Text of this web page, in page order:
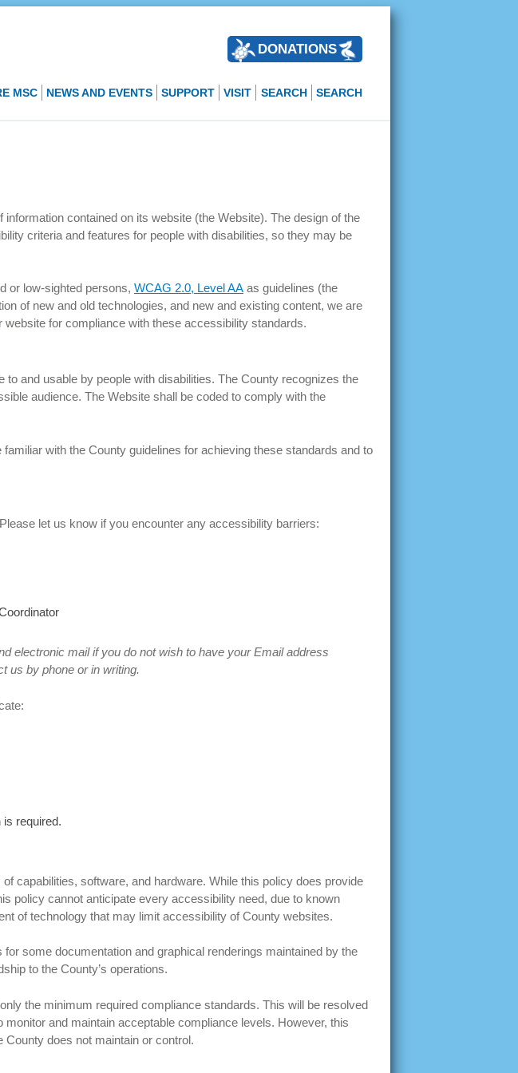
DONATIONS
MSC NEWS AND EVENTS SUPPORT VISIT SEARCH SEARCH
contained on its website (the Website). The design of the
criteria and features for people with disabilities, so they may be
or low-sighted persons, WCAG 2.0, Level AA as guidelines (the
of new and old technologies, and new and existing content, we are
for compliance with these accessibility standards.
and usable by people with disabilities. The County recognizes the
audience. The Website shall be coded to comply with the
with the County guidelines for achieving these standards and to
let us know if you encounter any accessibility barriers:
electronic mail if you do not wish to have your Email address
us by phone or in writing.
required.
capabilities, software, and hardware. While this policy does provide
policy cannot anticipate every accessibility need, due to known
of technology that may limit accessibility of County websites.
some documentation and graphical renderings maintained by the
to the County’s operations.
the minimum required compliance standards. This will be resolved
and maintain acceptable compliance levels. However, this
does not maintain or control.